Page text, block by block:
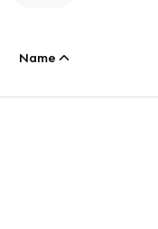
Name